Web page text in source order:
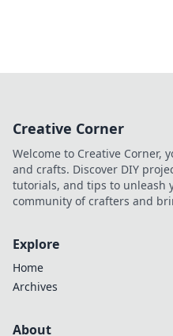
Creative Corner
Welcome to Creative Corner,
and crafts. Discover DIY
tutorials, and tips to unleash
community of crafters and
Explore
Home
Archives
About